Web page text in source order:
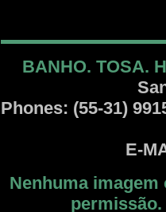
BANHO. TOSA.
Phones: (55-31)
E-
Nenhuma